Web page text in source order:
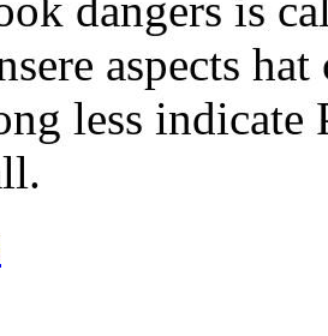
aspects
less indicate